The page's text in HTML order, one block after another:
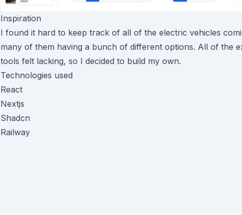
Inspiration
I found it hard to keep track of all of the electric vehicles
many of them having a bunch of different options. All of the
tools felt lacking, so I decided to build my own.
Technologies used
React
Nextjs
Shadcn
Railway